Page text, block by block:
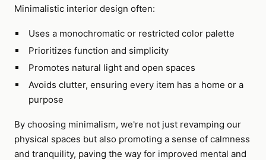
Minimalistic interior design often:
Uses a monochromatic or restricted color palette
Prioritizes function and simplicity
Promotes natural light and open spaces
Avoids clutter, ensuring every item has a home or a
purpose
By choosing minimalism, we're not just revamping our
physical spaces but also promoting a sense of calmness
and tranquility, paving the way for improved mental and